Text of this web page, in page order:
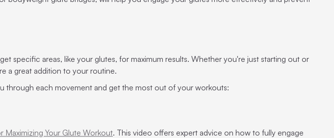
specific areas, like your glutes, for maximum results. Whether you're just starting out or
a great addition to your routine.
through each movement and get the most out of your workouts:
Maximizing Your Glute Workout. This video offers expert advice on how to fully engage